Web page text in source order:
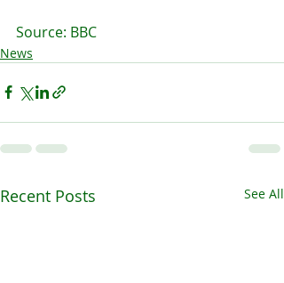
Source: BBC
News
Recent Posts See All